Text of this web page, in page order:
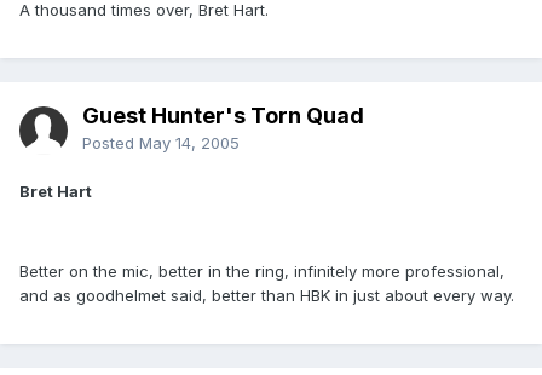
A thousand times over, Bret Hart.
Guest Hunter's Torn Quad
Posted May 14, 2005
Bret Hart
Better on the mic, better in the ring, infinitely more professional,
and as goodhelmet said, better than HBK in just about every way.